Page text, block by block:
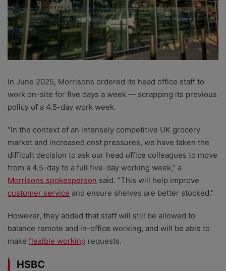
In June 2025, Morrisons ordered its head office staff to
work on-site for five days a week — scrapping its previous
policy of a 4.5-day work week.
“In the context of an intensely competitive UK grocery
market and increased cost pressures, we have taken the
difficult decision to ask our head office colleagues to move
from a 4.5-day to a full five-day working week,” a
Morrisons spokesperson said. “This will help improve
customer service and ensure shelves are better stocked.”
However, they added that staff will still be allowed to
balance remote and in-office working, and will be able to
make flexible working requests.
HSBC